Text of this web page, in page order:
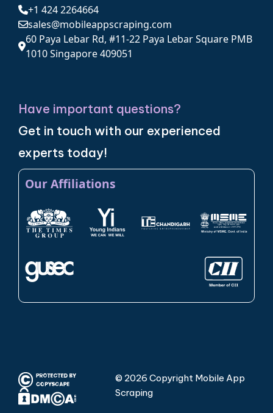
+1 424 2264664
sales@mobileappscraping.com
60 Paya Lebar Rd, #11-22 Paya Lebar Square PMB
1010 Singapore 409051
Have important questions?
Get in touch with our experienced
experts today!
Our Affiliations
© 2026 Copyright Mobile App
Scraping